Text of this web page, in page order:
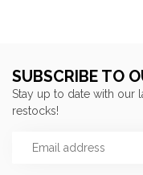
SUBSCRIBE TO
Stay up to date with our
restocks!